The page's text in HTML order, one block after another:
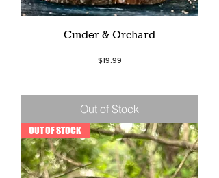
Cinder & Orchard
Price
$19.99
Out of Stock
OUT OF STOCK